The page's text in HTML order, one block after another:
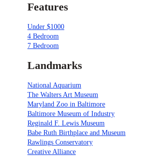
Features
Under $1000
4 Bedroom
7 Bedroom
Landmarks
National Aquarium
The Walters Art Museum
Maryland Zoo in Baltimore
Baltimore Museum of Industry
Reginald F. Lewis Museum
Babe Ruth Birthplace and Museum
Rawlings Conservatory
Creative Alliance